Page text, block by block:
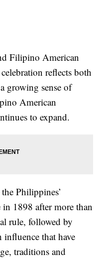
Filipino American
reflects both
growing sense of
American
to expand.
Philippines’
1898 after more than
rule, followed by
that have
traditions and